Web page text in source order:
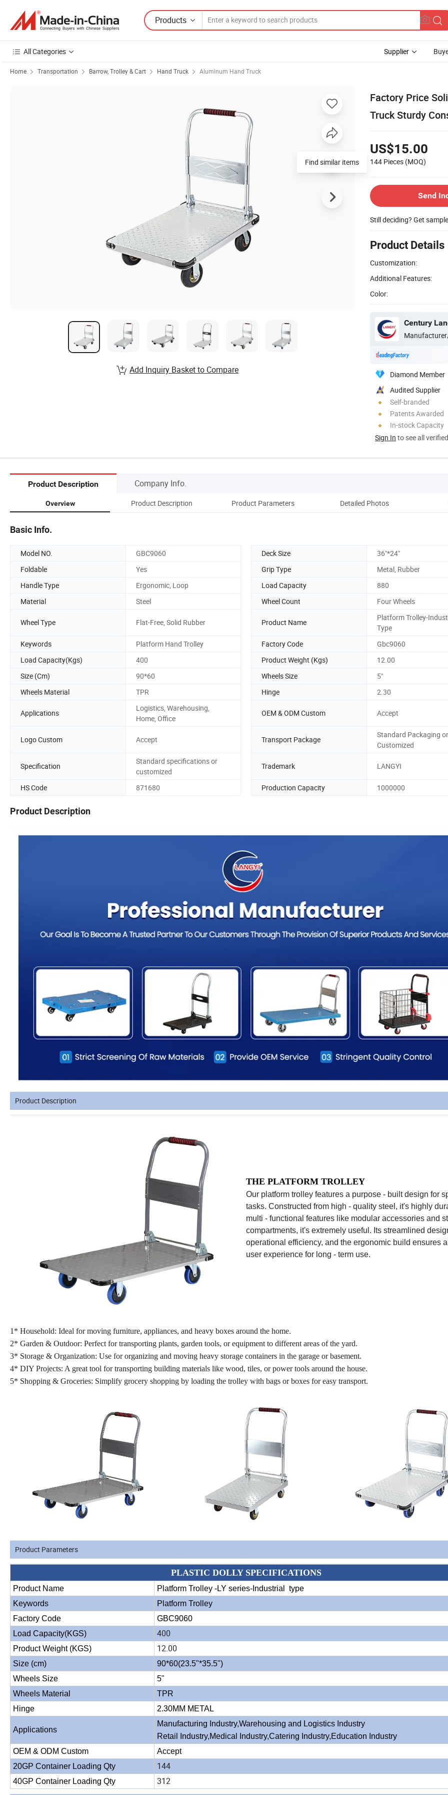
Products
All Categories Supplier
Home Transportation Barrow, Trolley & Cart Hand Truck Aluminum Hand Truck
Factory Price
Truck Sturdy
US$15.00
144 Pieces (MOQ)
Send
Still deciding? Get
Product Details
Customization:
Additional Features:
Color:
Century
Diamond Member
Audited Supplier
Self-branded
Patents Awarded
In-stock Capacity
Sign In to see all
Find similar items
Add Inquiry Basket to Compare
Product Description Company Info.
Overview Product Description Product Parameters Detailed Photos
Basic Info.
Model NO. GBC9060 Deck Size
36"*24"
Foldable
Yes Grip Type
Metal, Rubber
Handle Type
Ergonomic, Loop Load Capacity
880
Material
Steel Wheel Count Four Wheels
Wheel Type Flat-Free, Solid Rubber Product Name
Platform Trolley-
Type
Keywords
Platform Hand Trolley Factory Code
Gbc9060
Load Capacity(Kgs)
400 Product Weight (Kgs)
12.00
Size (Cm)
90*60 Wheels Size
5"
Wheels Material
TPR Hinge 2.30
Applications
Logistics, Warehousing,
Home, Office
OEM & ODM Custom Accept
Logo Custom Accept Transport Package
Standard Packaging or
Customized
Specification
Standard specifications or
customized
Trademark LANGYI
HS Code 871680 Production Capacity 1000000
Product Description
Product Description
THE PLATFORM TROLLEY
Our platform trolley features a purpose - built design for
tasks. Constructed from high - quality steel, it's highly
multi - functional features like modular accessories and
compartments, it's extremely useful. Its streamlined
operational efficiency, and the ergonomic build ensures
user experience for long - term use.
1* Household: Ideal for moving furniture, appliances, and heavy boxes around the home.
2* Garden & Outdoor: Perfect for transporting plants, garden tools, or equipment to different areas of the yard.
3* Storage & Organization: Use for organizing and moving heavy storage containers in the garage or basement.
4* DIY Projects: A great tool for transporting building materials like wood, tiles, or power tools around the house.
5* Shopping & Groceries: Simplify grocery shopping by loading the trolley with bags or boxes for easy transport.
Product Parameters
PLASTIC DOLLY SPECIFICATIONS
Product Name
Platform Trolley -LY series-Industrial type
Keywords
Platform Trolley
Factory Code
GBC9060
Load Capacity(KGS)
400
Product Weight (KGS) 12.00
Size (cm)
90*60(23.5"*35.5")
Wheels Size
5"
Wheels Material
TPR
Hinge
2.30MM METAL
Applications
Manufacturing Industry,Warehousing and Logistics Industry
Retail Industry,Medical Industry,Catering Industry,Education Industry
OEM & ODM Custom
Accept
20GP Container Loading Qty
144
40GP Container Loading Qty 312